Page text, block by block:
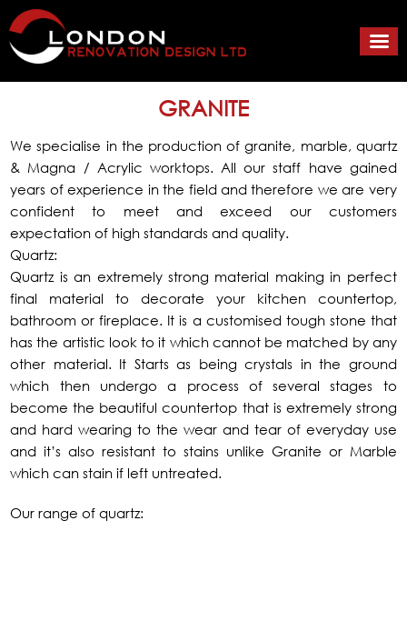
GRANITE
We specialise in the production of granite, marble, quartz
& Magna / Acrylic worktops. All our staff have gained
years of experience in the field and therefore we are very
confident to meet and exceed our customers
expectation of high standards and quality.
Quartz:
Quartz is an extremely strong material making in perfect
final material to decorate your kitchen countertop,
bathroom or fireplace. It is a customised tough stone that
has the artistic look to it which cannot be matched by any
other material. It Starts as being crystals in the ground
which then undergo a process of several stages to
become the beautiful countertop that is extremely strong
and hard wearing to the wear and tear of everyday use
and it’s also resistant to stains unlike Granite or Marble
which can stain if left untreated.
Our range of quartz: